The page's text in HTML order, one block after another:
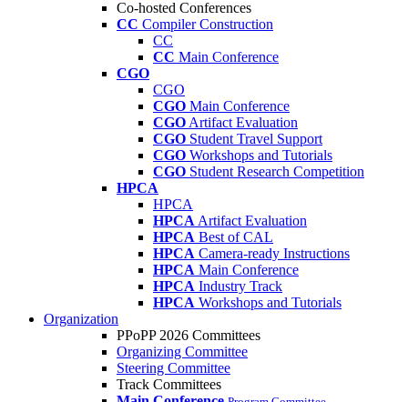
Co-hosted Conferences
CC Compiler Construction
CC
CC Main Conference
CGO
CGO
CGO Main Conference
CGO Artifact Evaluation
CGO Student Travel Support
CGO Workshops and Tutorials
CGO Student Research Competition
HPCA
HPCA
HPCA Artifact Evaluation
HPCA Best of CAL
HPCA Camera-ready Instructions
HPCA Main Conference
HPCA Industry Track
HPCA Workshops and Tutorials
Organization
PPoPP 2026 Committees
Organizing Committee
Steering Committee
Track Committees